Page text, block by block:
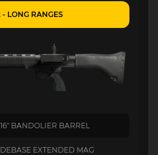
- LONG RANGES
16" BANDOLIER BARREL
DEBASE EXTENDED MAG